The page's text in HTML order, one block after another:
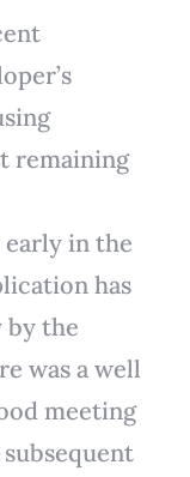
remaining
in the
has
by the
was a well
meeting